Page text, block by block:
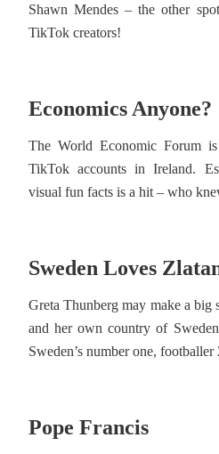
Shawn Mendes – the other
TikTok creators!
Economics Anyone?
The World Economic Forum
TikTok accounts in Ireland.
visual fun facts is a hit – who
Sweden Loves
Greta Thunberg may make a
and her own country of
Sweden’s number one,
Pope Francis